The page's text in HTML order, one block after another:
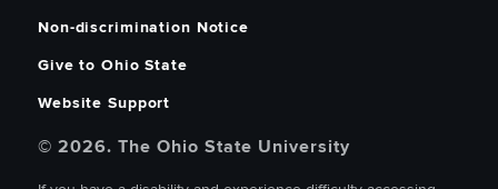
Non-discrimination Notice
Give to Ohio State
Website Support
© 2026. The Ohio State University